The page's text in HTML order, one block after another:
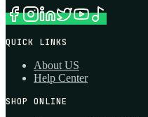
QUICK LINKS
About US
Help Center
SHOP ONLINE